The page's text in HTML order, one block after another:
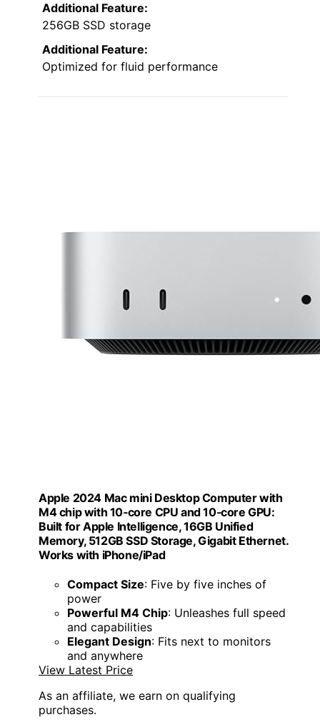
Additional Feature:
256GB SSD storage
Additional Feature:
Optimized for fluid performance
Apple 2024 Mac mini Desktop Computer with
M4 chip with 10‑core CPU and 10‑core GPU:
Built for Apple Intelligence, 16GB Unified
Memory, 512GB SSD Storage, Gigabit Ethernet.
Works with iPhone/iPad
Compact Size: Five by five inches of
power
Powerful M4 Chip: Unleashes full speed
and capabilities
Elegant Design: Fits next to monitors
and anywhere
View Latest Price
As an affiliate, we earn on qualifying
purchases.